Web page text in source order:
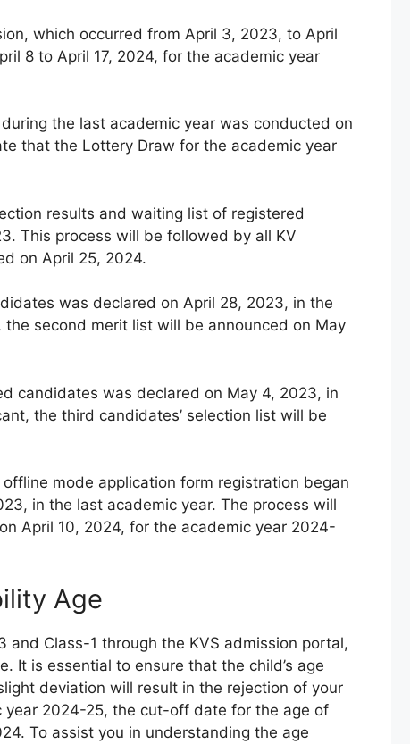
which occurred from April 3, 2023, to April
8 to April 17, 2024, for the academic year
the last academic year was conducted on
that the Lottery Draw for the academic year
results and waiting list of registered
This process will be followed by all KV
on April 25, 2024.
was declared on April 28, 2023, in the
second merit list will be announced on May
candidates was declared on May 4, 2023, in
the third candidates’ selection list will be
mode application form registration began
in the last academic year. The process will
April 10, 2024, for the academic year 2024-
Age
Class-1 through the KVS admission portal,
It is essential to ensure that the child’s age
deviation will result in the rejection of your
year 2024-25, the cut-off date for the age of
To assist you in understanding the age